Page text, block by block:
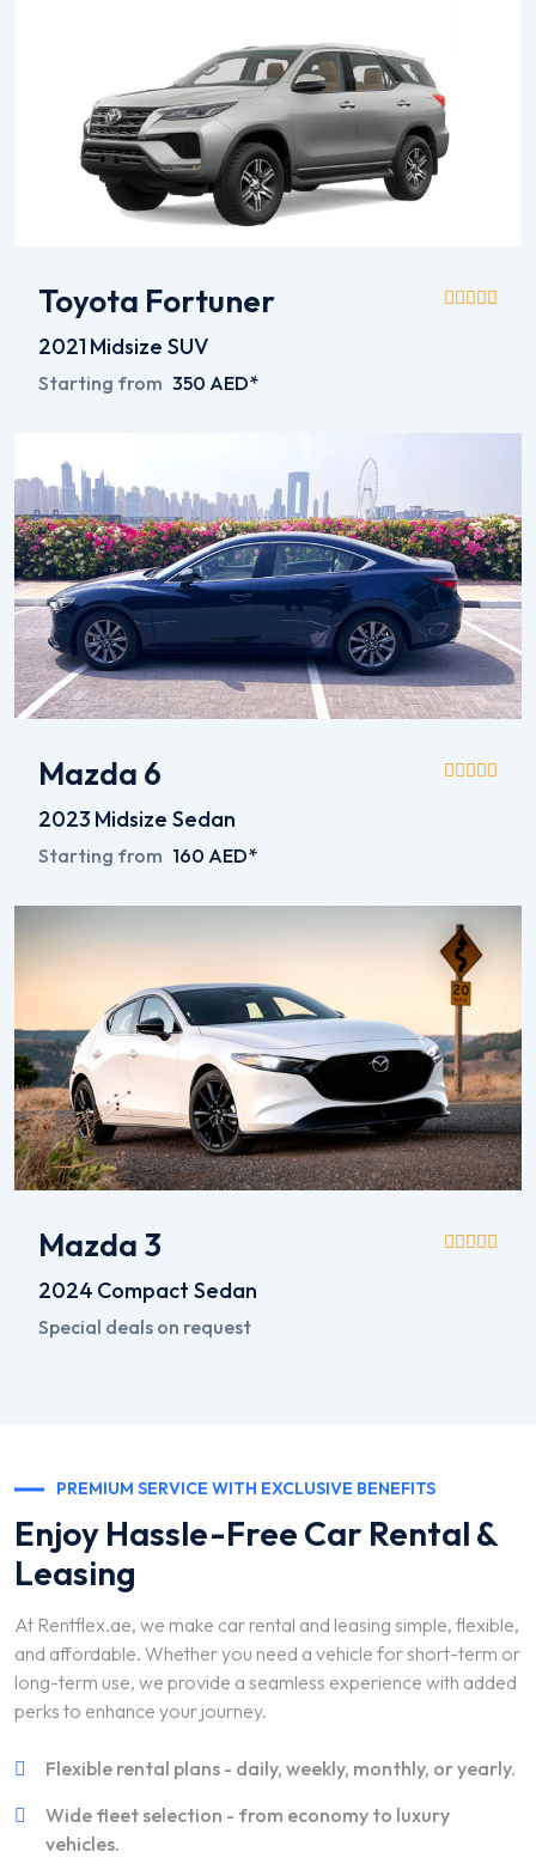
Toyota Fortuner
2021 Midsize SUV
Starting from 350 AED*
Mazda 6
2023 Midsize Sedan
Starting from 160 AED*
Mazda 3
2024 Compact Sedan
Special deals on request
PREMIUM SERVICE WITH EXCLUSIVE BENEFITS
Enjoy Hassle-Free Car Rental &
Leasing
At Rentflex.ae, we make car rental and leasing simple, flexible,
and affordable. Whether you need a vehicle for short-term or
long-term use, we provide a seamless experience with added
perks to enhance your journey.
Flexible rental plans - daily, weekly, monthly, or yearly.
Wide fleet selection - from economy to luxury
vehicles.